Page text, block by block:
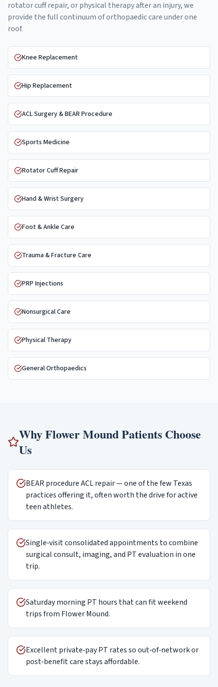
rotator cuff repair, or physical therapy after an injury, we
provide the full continuum of orthopaedic care under one
roof.
Knee Replacement
Hip Replacement
ACL Surgery & BEAR Procedure
Sports Medicine
Rotator Cuff Repair
Hand & Wrist Surgery
Foot & Ankle Care
Trauma & Fracture Care
PRP Injections
Nonsurgical Care
Physical Therapy
General Orthopaedics
WhyFlower MoundPatients Choose
Us
BEAR procedure ACL repair — one of the few Texas
practices offering it, often worth the drive for active
teen athletes.
Single‑visit consolidated appointments to combine
surgical consult, imaging, and PT evaluation in one
trip.
Saturday morning PT hours that can fit weekend
trips from Flower Mound.
Excellent private‑pay PT rates so out‑of‑network or
post‑benefit care stays affordable.